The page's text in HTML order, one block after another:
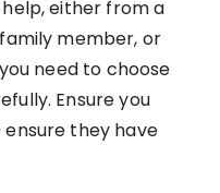
either from a
member, or
need to choose
Ensure you
they have